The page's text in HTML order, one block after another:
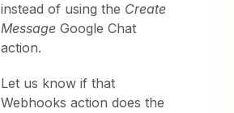
instead of using the Create
Message Google Chat
action.
Let us know if that
Webhooks action does the